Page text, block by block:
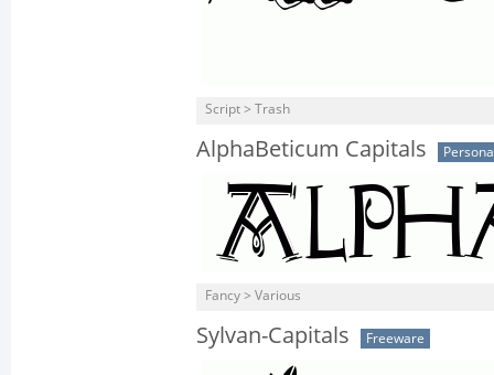
Script > Trash
AlphaBeticum Capitals
Fancy > Various
Sylvan-Capitals Freeware